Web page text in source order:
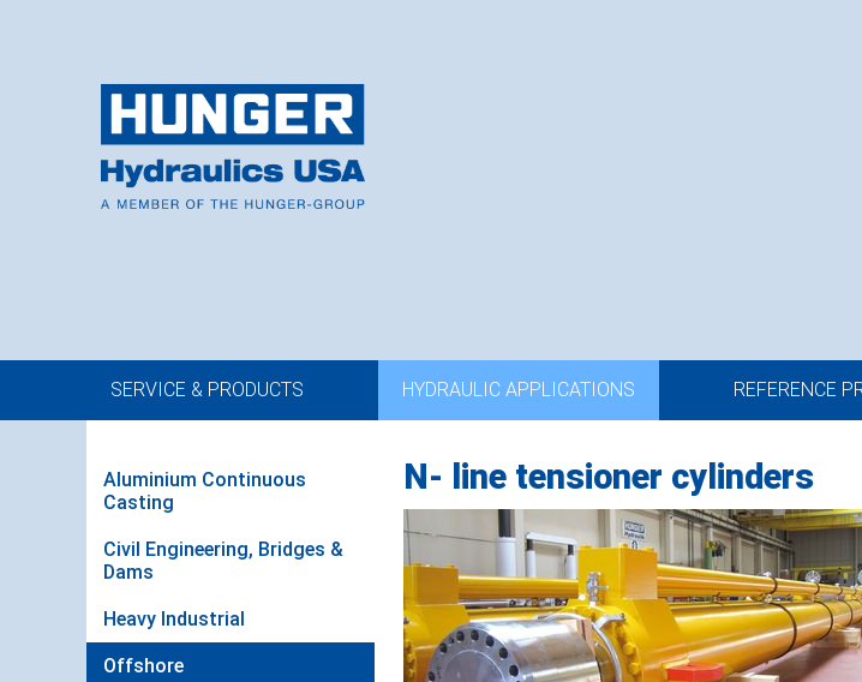
SERVICE & PRODUCTS HYDRAULIC APPLICATIONS REFERENCE
Aluminium Continuous
Casting
Civil Engineering, Bridges &
Dams
Heavy Industrial
Offshore
N- line tensioner cylinders